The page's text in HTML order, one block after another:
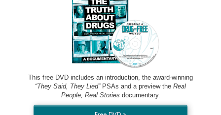
This free DVD includes an introduction, the award-winning
“They Said, They Lied”PSAs and a preview the Real
People, Real Stories documentary.